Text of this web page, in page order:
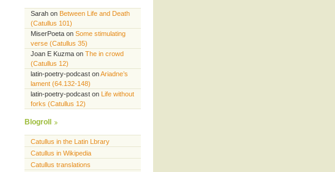
Sarah on Between Life and Death
(Catullus 101)
MiserPoeta on Some stimulating
verse (Catullus 35)
Joan E Kuzma on The in crowd
(Catullus 12)
latin-poetry-podcast onAriadne’s
lament (64.132-148)
latin-poetry-podcast on Life without
forks (Catullus 12)
Blogroll
Catullus in the Latin Lbrary
Catullus in Wikipedia
Catullus translations